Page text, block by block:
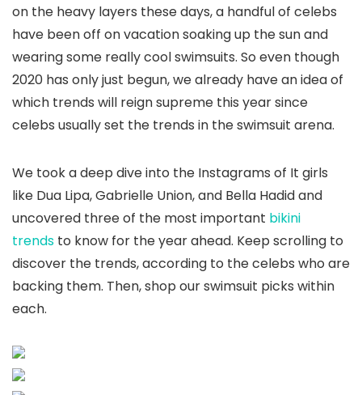
on the heavy layers these days, a handful of celebs
have been off on vacation soaking up the sun and
wearing some really cool swimsuits. So even though
2020 has only just begun, we already have an idea of
which trends will reign supreme this year since
celebs usually set the trends in the swimsuit arena.
We took a deep dive into the Instagrams of It girls
like Dua Lipa, Gabrielle Union, and Bella Hadid and
uncovered three of the most important bikini
trends to know for the year ahead. Keep scrolling to
discover the trends, according to the celebs who are
backing them. Then, shop our swimsuit picks within
each.